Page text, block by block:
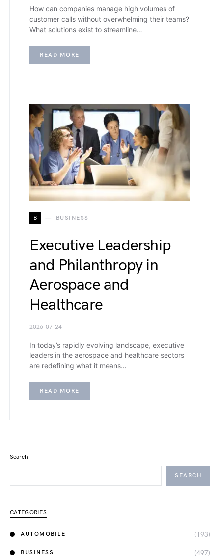
How can companies manage high volumes of
customer calls without overwhelming their teams?
What solutions exist to streamline…
READ MORE
B BUSINESS
Executive Leadership
and Philanthropy in
Aerospace and
Healthcare
2026-07-24
In today’s rapidly evolving landscape, executive
leaders in the aerospace and healthcare sectors
are redefining what it means…
READ MORE
Search
SEARCH
CATEGORIES
AUTOMOBILE (193)
BUSINESS (497)